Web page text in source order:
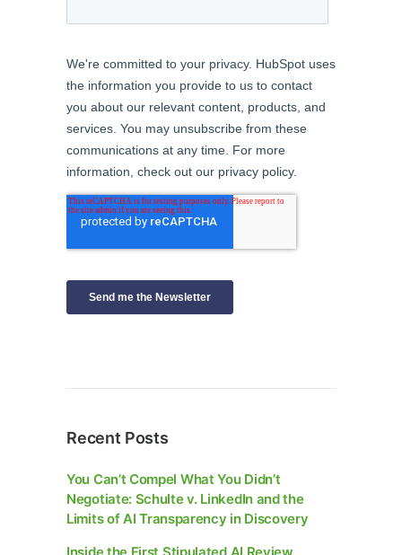
Recent Posts
You Can’t Compel What You Didn’t
Negotiate: Schulte v. LinkedIn and the
Limits of AI Transparency in Discovery